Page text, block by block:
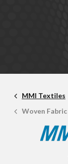
MMI Textiles
Woven Fabric